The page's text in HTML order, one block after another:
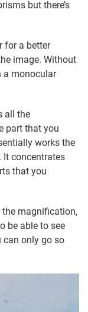
but there’s
for a better
image. Without
a monocular
all the
part that you
works the
concentrates
that you
the magnification,
be able to see
can only go so